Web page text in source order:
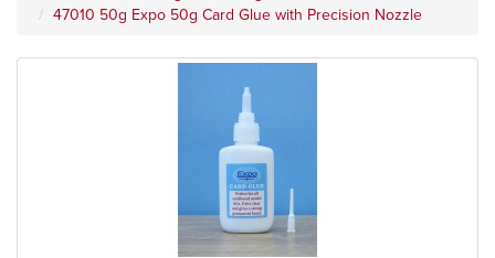
47010 50g Expo 50g Card Glue with Precision Nozzle